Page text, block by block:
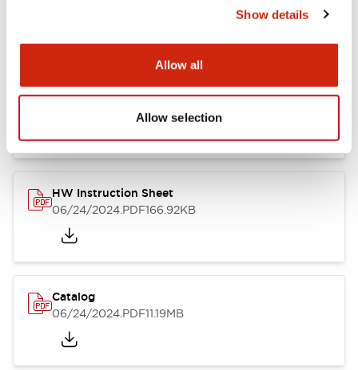
Show details
Allow all
Allow selection
HW Series Catalog_Screw
HW Instruction Sheet
06/24/2024.PDF166.92KB
Catalog
06/24/2024.PDF11.19MB